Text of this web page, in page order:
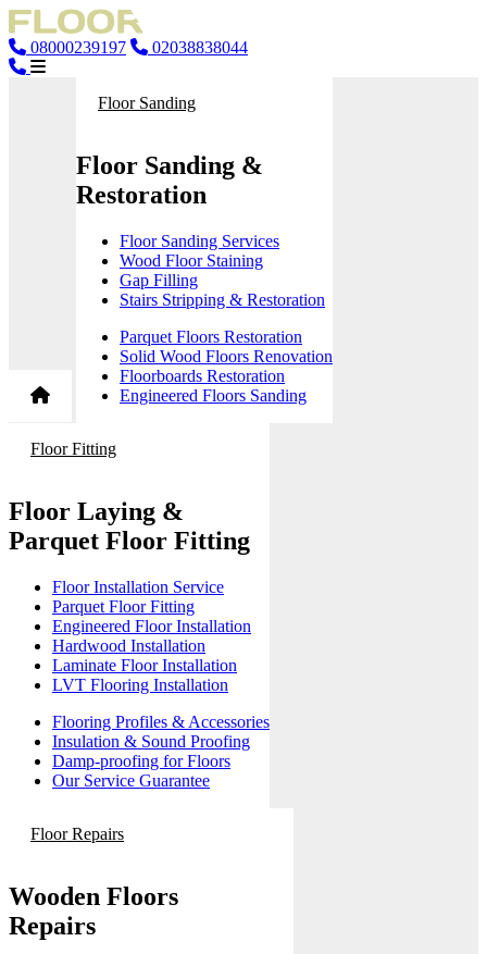
08000239197 02038838044
Floor Sanding
Floor Sanding &
Restoration
Floor Sanding Services
Wood Floor Staining
Gap Filling
Stairs Stripping & Restoration
Parquet Floors Restoration
Solid Wood Floors Renovation
Floorboards Restoration
Engineered Floors Sanding
Floor Fitting
Floor Laying &
Parquet Floor Fitting
Floor Installation Service
Parquet Floor Fitting
Engineered Floor Installation
Hardwood Installation
Laminate Floor Installation
LVT Flooring Installation
Flooring Profiles & Accessories
Insulation & Sound Proofing
Damp-proofing for Floors
Our Service Guarantee
Floor Repairs
Wooden Floors
Repairs